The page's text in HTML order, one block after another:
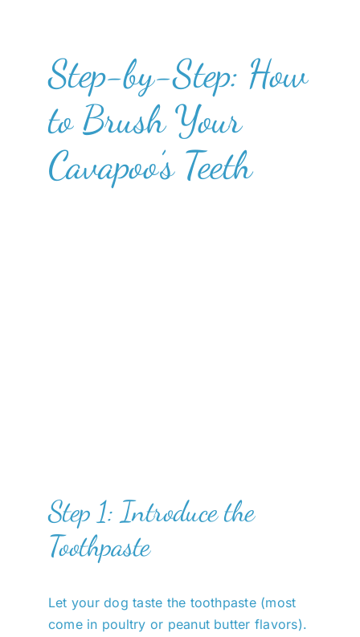
Step-by-Step: How
to Brush Your
Cavapoo’s Teeth
Step 1: Introduce the
Toothpaste
Let your dog taste the toothpaste (most
come in poultry or peanut butter flavors).